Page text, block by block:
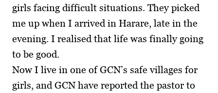
girls facing difficult situations. They picked
me up when I arrived in Harare, late in the
evening. I realised that life was finally going
to be good.
Now I live in one of GCN’s safe villages for
girls, and GCN have reported the pastor to